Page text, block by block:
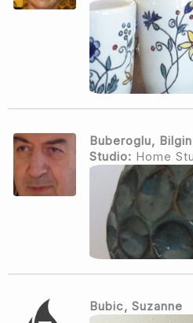
Buberoglu, Bilgin
Studio: Home
Bubic, Suzanne